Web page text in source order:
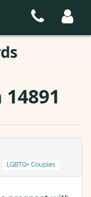
LGBTQ+ Couples